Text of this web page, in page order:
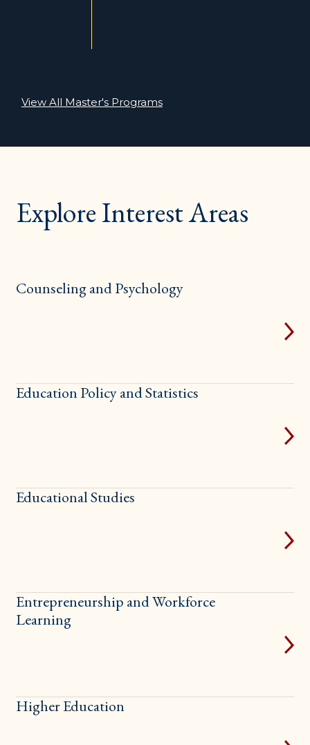
View All Master's Programs
Explore Interest Areas
Counseling and Psychology
Education Policy and Statistics
Educational Studies
Entrepreneurship and Workforce
Learning
Higher Education